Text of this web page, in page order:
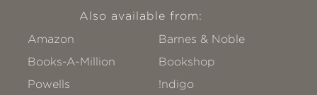
Also available from:
Amazon
Barnes & Noble
Books-A-Million
Bookshop
Powells
!ndigo